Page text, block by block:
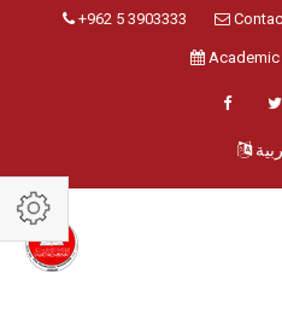
+962 5 3903333
Academic